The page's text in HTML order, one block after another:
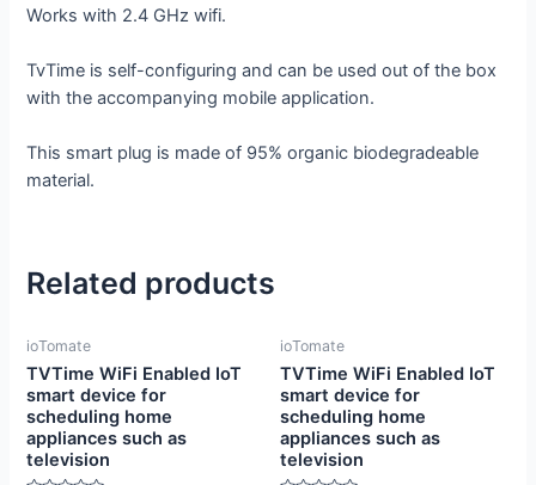
Works with 2.4 GHz wifi.
TvTime is self-configuring and can be used out of the box
with the accompanying mobile application.
This smart plug is made of 95% organic biodegradeable
material.
Related products
ioTomate
TVTime WiFi Enabled IoT
smart device for
scheduling home
appliances such as
television
ioTomate
TVTime WiFi Enabled IoT
smart device for
scheduling home
appliances such as
television